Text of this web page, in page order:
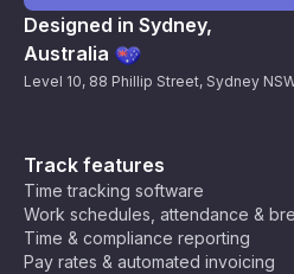
Track features
Time tracking software
Work schedules, attendance &
Time & compliance reporting
Pay rates & automated invoicing
Designed in Sydney,
Australia
Level 10, 88 Phillip Street, Sydney